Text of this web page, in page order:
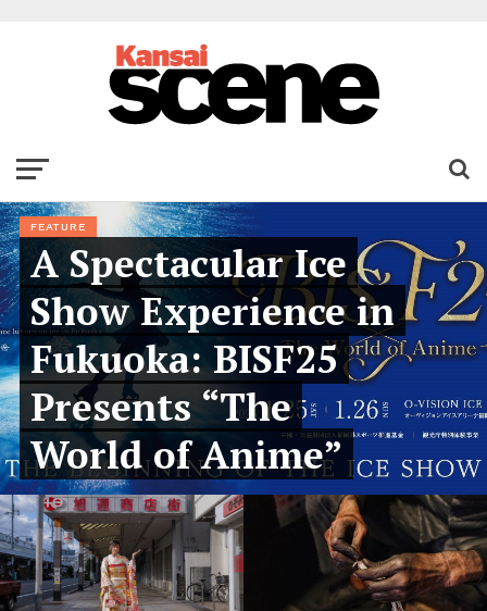
FEATURE
A Spectacular Ice
Show Experience in
Fukuoka: BISF25
Presents “The
World of Anime”